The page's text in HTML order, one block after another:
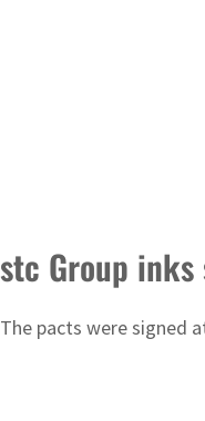
stc Group
The pacts were signed